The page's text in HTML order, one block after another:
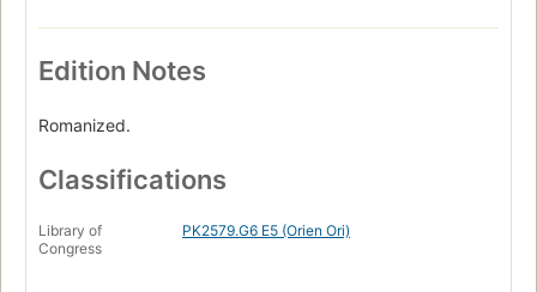
Edition Notes
Romanized.
Classifications
Library of
Congress
PK2579.G6 E5 (Orien Ori)